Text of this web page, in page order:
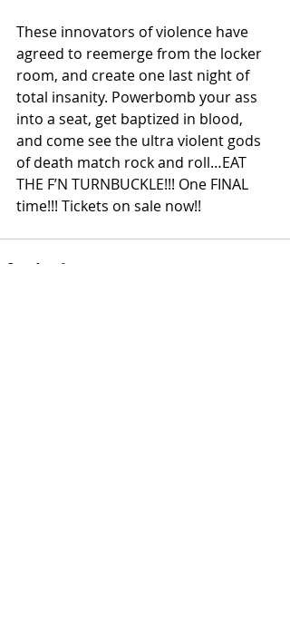
These innovators of violence have
agreed to reemerge from the locker
room, and create one last night of
total insanity. Powerbomb your ass
into a seat, get baptized in blood,
and come see the ultra violent gods
of death match rock and roll…EAT
THE F’N TURNBUCKLE!!! One FINAL
time!!! Tickets on sale now!!